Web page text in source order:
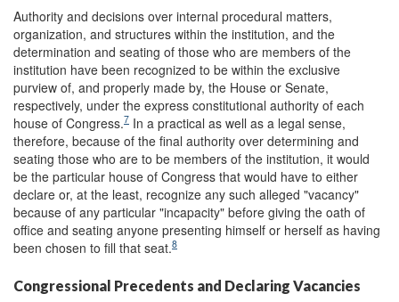
Authority and decisions over internal procedural matters,
organization, and structures within the institution, and the
determination and seating of those who are members of the
institution have been recognized to be within the exclusive
purview of, and properly made by, the House or Senate,
respectively, under the express constitutional authority of each
house of Congress.7 In a practical as well as a legal sense,
therefore, because of the final authority over determining and
seating those who are to be members of the institution, it would
be the particular house of Congress that would have to either
declare or, at the least, recognize any such alleged "vacancy"
because of any particular "incapacity" before giving the oath of
office and seating anyone presenting himself or herself as having
been chosen to fill that seat.8
Congressional Precedents and Declaring Vacancies